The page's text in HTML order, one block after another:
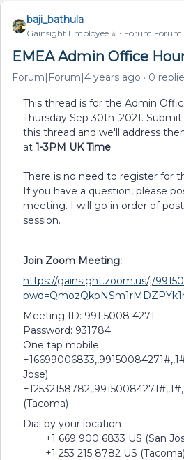
baji_bathula
Gainsight Employee ⭐️
EMEA Admin Office
Forum|Forum|4 years ago 0
This thread is for the Admin
Thursday Sep 30th ,2021.
this thread and we'll address
at 1-3PM UK Time
There is no need to register for
If you have a question, please
meeting. I will go in order of
session.
Join Zoom Meeting:
https://gainsight.zoom.us/j/
Meeting ID: 991 5008 4271
Password: 931784
One tap mobile
Jose)
(Tacoma)
Dial by your location
+1 669 900 6833 US (San
+1 253 215 8782 US (Tacoma)